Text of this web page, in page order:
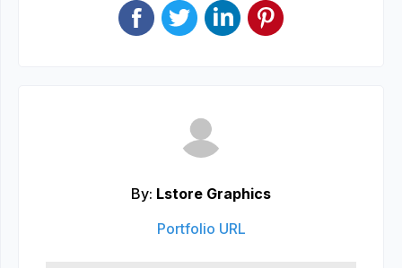
By: Lstore Graphics
Portfolio URL